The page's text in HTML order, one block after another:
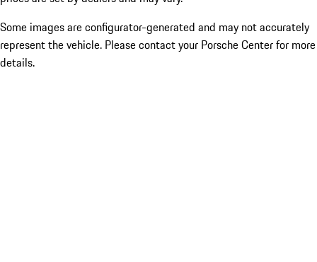
Some images are configurator-generated and may not accurately
represent the vehicle. Please contact your Porsche Center for more
details.